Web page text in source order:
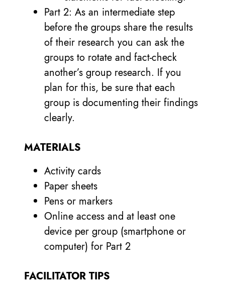
Part 2: As an intermediate step
before the groups share the results
of their research you can ask the
groups to rotate and fact-check
another’s group research. If you
plan for this, be sure that each
group is documenting their findings
clearly.
MATERIALS
Activity cards
Paper sheets
Pens or markers
Online access and at least one
device per group (smartphone or
computer) for Part 2
FACILITATOR TIPS